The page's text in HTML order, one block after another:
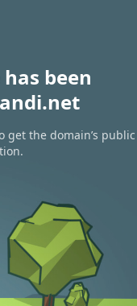
been
get the domain’s public